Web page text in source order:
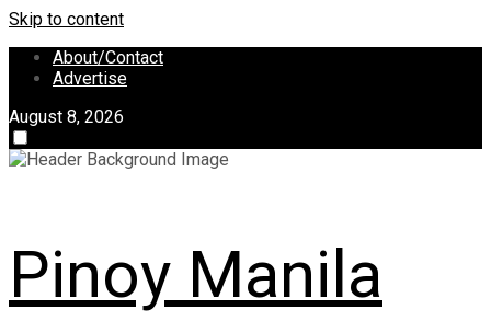
Skip to content
About/Contact
Advertise
August 8, 2026
Pinoy Manila